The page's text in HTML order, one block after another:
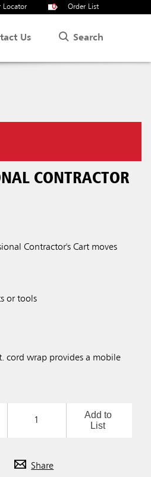
Locator 0 Order List
Us Search
CONTRACTOR
Contractor's Cart moves
or tools
cord wrap provides a mobile
Add to
List
Share